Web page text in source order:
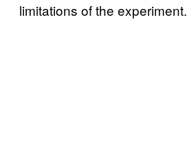
limitations of the experiment.